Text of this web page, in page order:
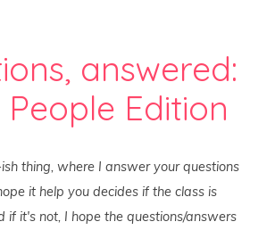
answered:
People Edition
thing, where I answer your questions
it help you decides if the class is
if it's not, I hope the questions/answers